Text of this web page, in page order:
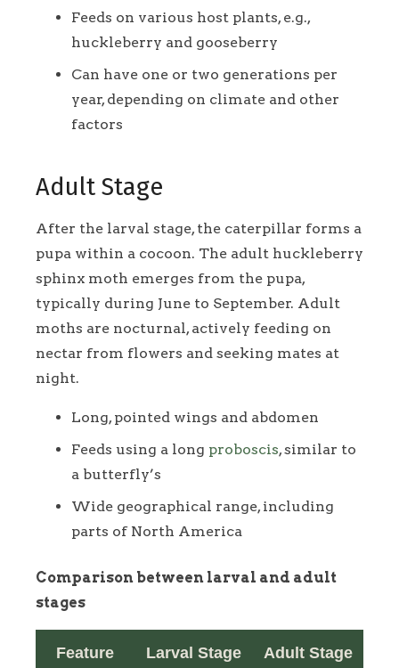
Feeds on various host plants, e.g.,
huckleberry and gooseberry
Can have one or two generations per
year, depending on climate and other
factors
Adult Stage
After the larval stage, the caterpillar forms a
pupa within a cocoon. The adult huckleberry
sphinx moth emerges from the pupa,
typically during June to September. Adult
moths are nocturnal, actively feeding on
nectar from flowers and seeking mates at
night.
Long, pointed wings and abdomen
Feeds using a long proboscis, similar to
a butterfly’s
Wide geographical range, including
parts of North America
Comparison between larval and adult
stages
Feature Larval Stage Adult Stage